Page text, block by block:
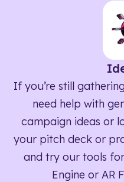
If you’re still
need help with
campaign ideas or
your pitch deck or
and try our tools
Engine or AR